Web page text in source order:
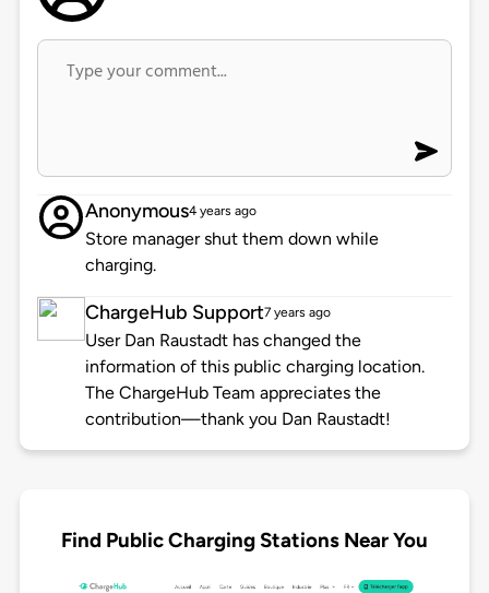
Anonymous4 years ago
Store manager shut them down while
charging.
ChargeHub Support7 years ago
User Dan Raustadt has changed the
information of this public charging location.
The ChargeHub Team appreciates the
contribution—thank you Dan Raustadt!
Find Public Charging Stations Near You